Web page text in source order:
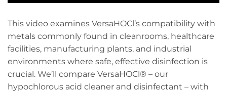
This video examines VersaHOCl’s compatibility with
metals commonly found in cleanrooms, healthcare
facilities, manufacturing plants, and industrial
environments where safe, effective disinfection is
crucial. We’ll compare VersaHOCl® – our
hypochlorous acid cleaner and disinfectant – with